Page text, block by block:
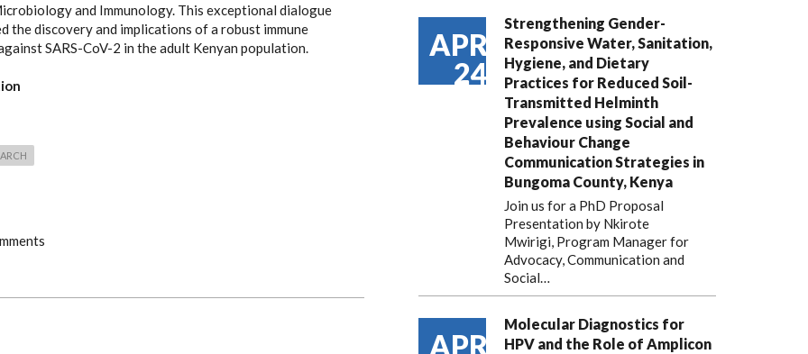
and Immunology. This exceptional dialogue
the discovery and implications of a robust immune
SARS-CoV-2 in the adult Kenyan population.
APR
24
Strengthening Gender-
Responsive Water, Sanitation,
Hygiene, and Dietary
Practices for Reduced Soil-
Transmitted Helminth
Prevalence using Social and
Behaviour Change
Communication Strategies in
Bungoma County, Kenya
Join us for a PhD Proposal
Presentation by Nkirote
Mwirigi, Program Manager for
Advocacy, Communication and
Social…
APR
Molecular Diagnostics for
HPV and the Role of Amplicon